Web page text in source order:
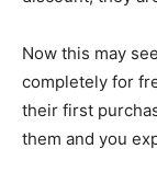
Now this may
completely for
their first
them and you